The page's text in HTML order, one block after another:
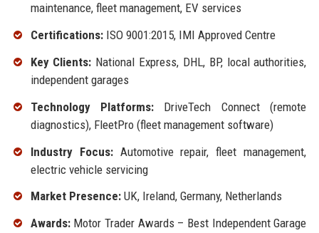
maintenance, fleet management, EV services
Certifications:ISO 9001:2015, IMI Approved Centre
Key Clients: National Express, DHL, BP, local authorities,
independent garages
Technology Platforms: DriveTech Connect (remote
diagnostics), FleetPro (fleet management software)
Industry Focus:Automotive repair, fleet management,
electric vehicle servicing
Market Presence:UK, Ireland, Germany, Netherlands
Awards:Motor Trader Awards – Best Independent Garage